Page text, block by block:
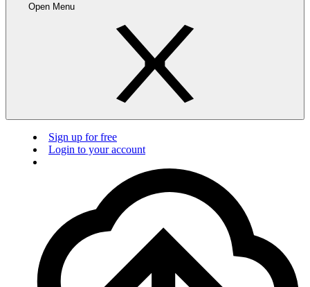
Open Menu
Sign up for free
Login to your account